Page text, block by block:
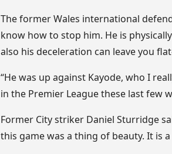
The former Wales international
know how to stop him. He is
also his deceleration can leave you
“He was up against Kayode, who I
in the Premier League these last few
Former City striker Daniel Sturridge
this game was a thing of beauty. It is